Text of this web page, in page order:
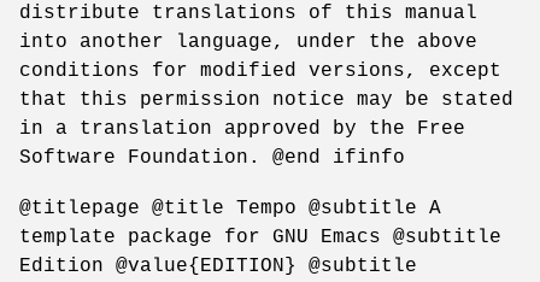
distribute translations of this manual
into another language, under the above
conditions for modified versions, except
that this permission notice may be stated
in a translation approved by the Free
Software Foundation. @end ifinfo
@titlepage @title Tempo @subtitle A
template package for GNU Emacs @subtitle
Edition @value{EDITION} @subtitle